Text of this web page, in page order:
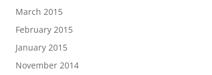
March 2015
February 2015
January 2015
November 2014